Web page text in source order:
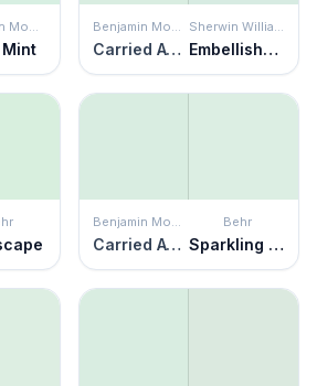
Benjamin Moore Benjamin Moore
Carried Away
Sherwin Williams
Embellished Blue
Benjamin Moore
Carried Away
Behr
Sparkling Brook